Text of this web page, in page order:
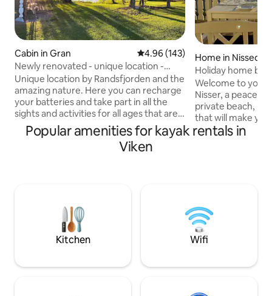
Cabin in Gran 4.96 out of 5 average rating,
4.96 (143)
Newly renovated - unique location -
private bathroom and outdoor shower
Unique location by Randsfjorden and the
amazing nature. Here you can recharge
your batteries and take part in all the
sights and activities for all ages that are
nearby. You will arrive to ready-made
beds, as well as towels. I'll take care of
the house cleaning when you check out.
cm) and a sofa bed (160 cm). There is an
outhouse, as well as a shower in the
form of a bath in Randsfjorden.
Welcome!
Home in Nissedal
Holiday home by
and rowboat
Welcome to your
Nisser, a
private beach,
that will make your
the day with a
Perfect for
who want to
Popular amenities for kayak rentals in
Viken
Kitchen Wifi